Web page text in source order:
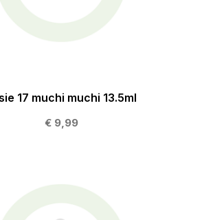
17 muchi muchi 13.5ml
€ 9,99